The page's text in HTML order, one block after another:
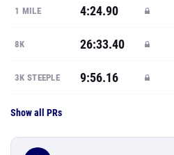
1 MILE 4:24.90
8K 26:33.40
3K STEEPLE 9:56.16
Show all PRs